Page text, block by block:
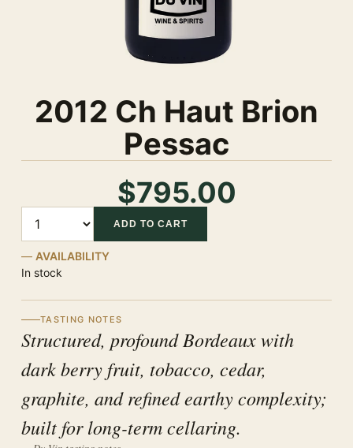
2012 Ch Haut Brion
Pessac
$795.00
ADD TO CART
AVAILABILITY
In stock
TASTING NOTES
Structured, profound Bordeaux with
dark berry fruit, tobacco, cedar,
graphite, and refined earthy complexity;
built for long-term cellaring.